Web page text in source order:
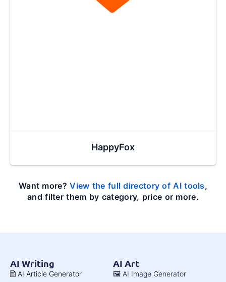
HappyFox
Want more?View the full directory of AI tools,
and filter them by category, price or more.
AI Writing
🖹 AI Article Generator
AI Art
🖼️ AI Image Generator